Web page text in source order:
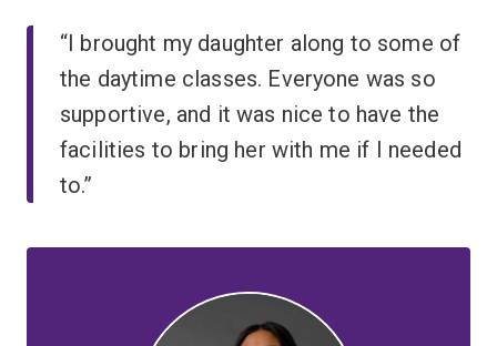
“I brought my daughter along to some of
the daytime classes. Everyone was so
supportive, and it was nice to have the
facilities to bring her with me if I needed
to.”